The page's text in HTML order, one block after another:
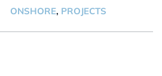
ONSHORE, PROJECTS